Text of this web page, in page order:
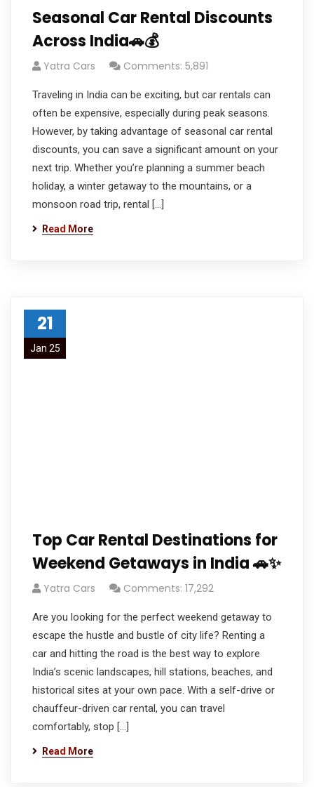
Seasonal Car Rental Discounts
Across India🚗💰
Yatra Cars Comments: 5,891
Traveling in India can be exciting, but car rentals can
often be expensive, especially during peak seasons.
However, by taking advantage of seasonal car rental
discounts, you can save a significant amount on your
next trip. Whether you’re planning a summer beach
holiday, a winter getaway to the mountains, or a
monsoon road trip, rental […]
Read More
21
Jan 25
Top Car Rental Destinations for
Weekend Getaways in India 🚗✨
Yatra Cars Comments: 17,292
Are you looking for the perfect weekend getaway to
escape the hustle and bustle of city life? Renting a
car and hitting the road is the best way to explore
India’s scenic landscapes, hill stations, beaches, and
historical sites at your own pace. With a self-drive or
chauffeur-driven car rental, you can travel
comfortably, stop […]
Read More